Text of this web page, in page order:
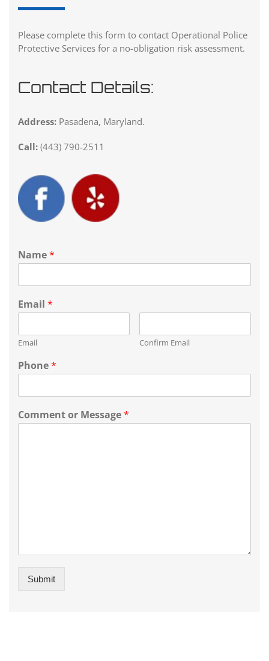
Please complete this form to contact Operational Police
Protective Services for a no-obligation risk assessment.
Contact Details:
Address: Pasadena, Maryland.
Call: (443) 790-2511
Name*
Email *
Email Confirm Email
Phone*
Comment or Message*
Submit